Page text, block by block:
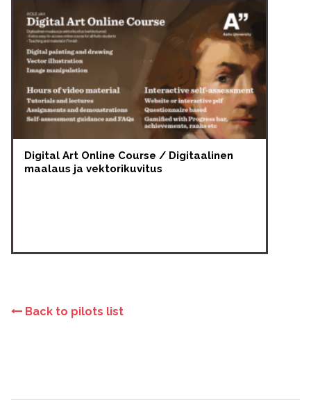
Digital Art Online Course / Digitaalinen
maalaus ja vektorikuvitus
Back to pilots list